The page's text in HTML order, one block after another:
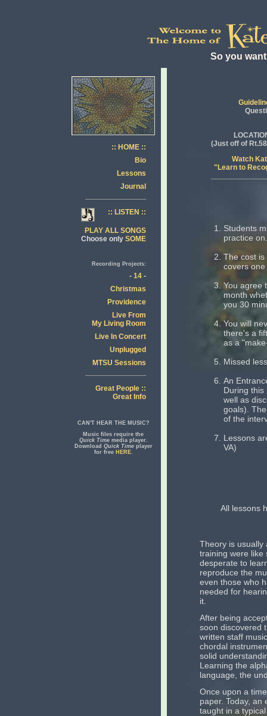
So you
:: HOME ::
Bio
Lessons
Journal
:: LISTEN ::
PLAY ALL SONGS
Choose only SOME
Recording Projects:
- 14-
Christmas
Providence
Live From
My Living Room
Live In Concert
Unplugged
MTSU Sessions
Great People ::
Great Info
CAN'T HEAR THE MUSIC?
Music files require the
Quick Timemedia player.
Download Quick Time player
for free HERE.
(Just off of
Watch
"Learn to
Students
practice on.
The cost
covers
You agree
month
you 30
You will
there's a
as a
Missed
An
During this
well as
goals).
of the
Lessons
VA)
All lessons
Theory is usually
training were like
desperate to
reproduce the
even those who
needed for
it.
After being
soon discovered
written staff
chordal
solid
Learning the
language, the
Once upon a
paper. Today, an
taught in a